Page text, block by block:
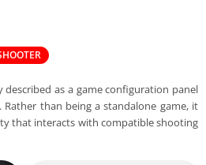
described as a game configuration panel
Rather than being a standalone game, it
that interacts with compatible shooting